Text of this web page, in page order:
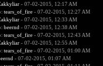
- 07-02-2015, 12:17 AM
tears_of_fire- 07-02-2015, 12:27 AM
- 07-02-2015, 12:33 AM
beernd - 07-02-2015, 12:38 AM
tears_of_fire- 07-02-2015, 12:43 AM
- 07-02-2015, 12:55 AM
tears_of_fire- 07-02-2015, 01:00 AM
- 07-02-2015, 01:07 AM